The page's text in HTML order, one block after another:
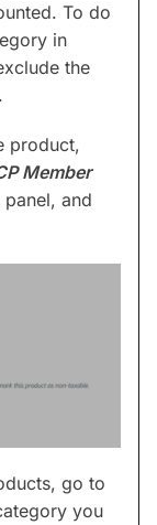
To do
in
the
product,
Member
and
go to
you